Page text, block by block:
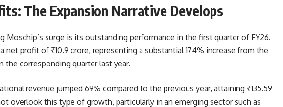
The Expansion Narrative Develops
Moschip’s surge is its outstanding performance in the first quarter of FY26.
net profit of ₹10.9 crore, representing a substantial 174% increase from the
the corresponding quarter last year.
revenue jumped 69% compared to the previous year, attaining ₹135.59
overlook this type of growth, particularly in an emerging sector such as